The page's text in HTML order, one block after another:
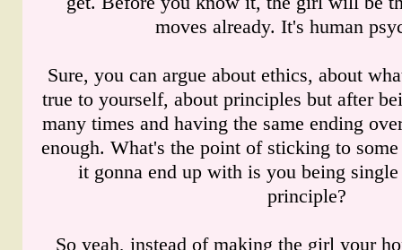
moves already. It's human
Sure, you can argue about ethics, about
true to yourself, about principles but after
many times and having the same ending
enough. What's the point of sticking to
it gonna end up with is you being
principle?
So yeah, instead of making the girl your